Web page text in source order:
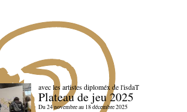
avec les artistes diploméx de l'isdaT
Plateau de jeu 2025
Du 24 novembre au 18 décembre 2025